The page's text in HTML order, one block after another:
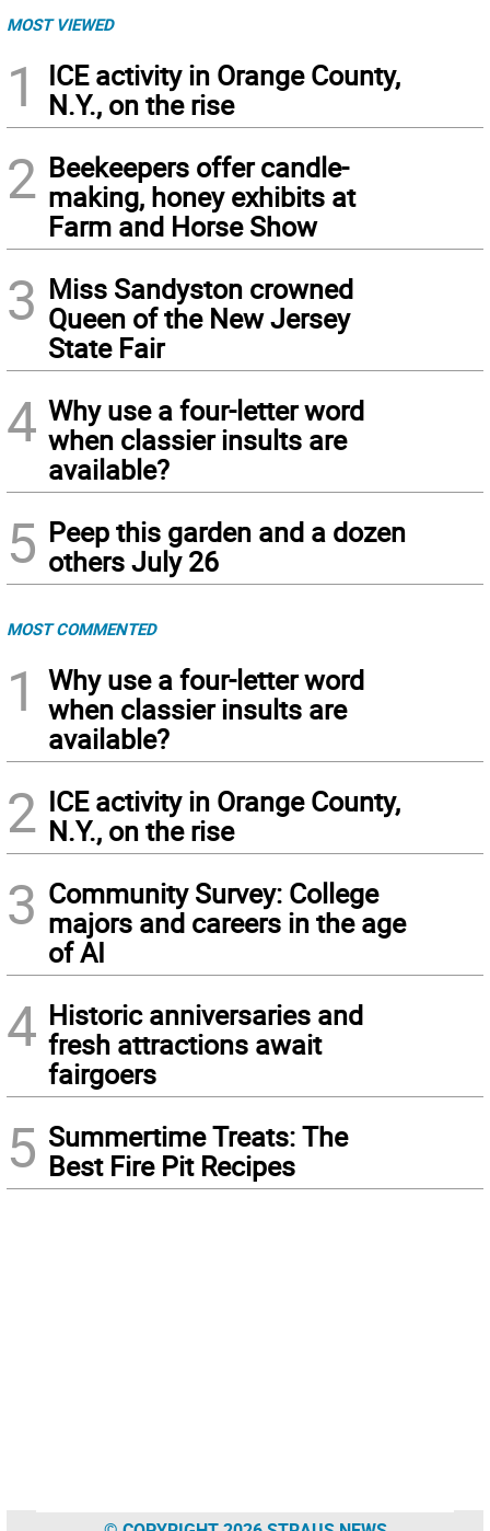
MOST VIEWED
1
ICE activity in Orange County,
N.Y., on the rise
2 Beekeepers offer candle-
making, honey exhibits at
Farm and Horse Show
3 Miss Sandyston crowned
Queen of the New Jersey
State Fair
4 Why use a four-letter word
when classier insults are
available?
5 Peep this garden and a dozen
others July 26
MOST COMMENTED
1
Why use a four-letter word
when classier insults are
available?
2 ICE activity in Orange County,
N.Y., on the rise
3 Community Survey: College
majors and careers in the age
of AI
4 Historic anniversaries and
fresh attractions await
fairgoers
5 Summertime Treats: The
Best Fire Pit Recipes